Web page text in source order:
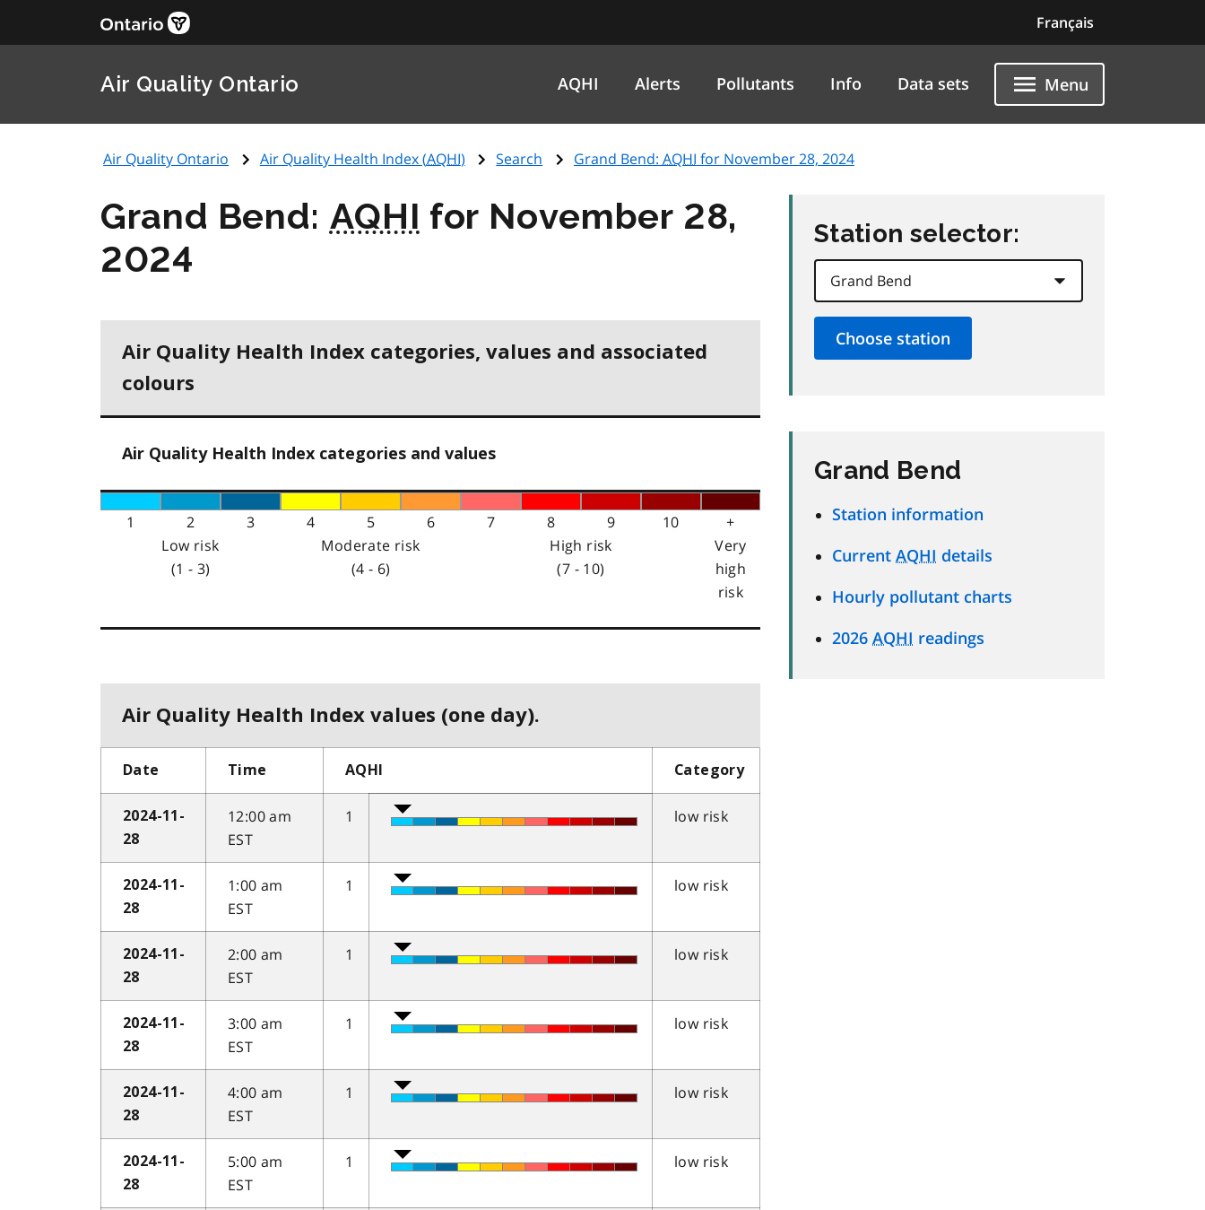
Français
Air Quality Ontario AQHI Alerts Pollutants Info Data sets Menu
Air Quality Ontario Air Quality Health Index (AQHI) Search Grand Bend: AQHI for November 28, 2024
Grand Bend: AQHI for November 28,
2024
Air Quality Health Index categories, values and associated
colours
Air Quality Health Index categories and values
1 2 3 4 5 6 7 8 9 10
+
Low risk
(1 - 3)
Moderate risk
(4 - 6)
High risk
(7 - 10)
Very
high
risk
Air Quality Health Index values (one day).
Date Time AQHI Category
2024-11-
28
12:00 am
EST
1 low risk
2024-11-
28
1:00 am
EST
1 low risk
2024-11-
28
2:00 am
EST
1 low risk
2024-11-
28
3:00 am
EST
1 low risk
2024-11-
28
4:00 am
EST
1 low risk
2024-11-
28
5:00 am
EST
1 low risk
Station selector:
Grand Bend
Station information
Current AQHI details
Hourly pollutant charts
2026 AQHI readings